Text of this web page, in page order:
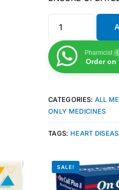
Pharmcist
Order on
CATEGORIES: ALL
ONLY MEDICINES
TAGS: HEART
SALE!